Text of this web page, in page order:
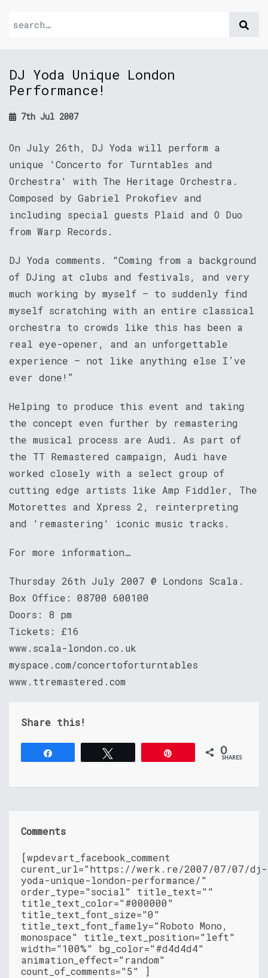
DJ Yoda Unique London
Performance!
7th Jul 2007
On July 26th, DJ Yoda will perform a
unique 'Concerto for Turntables and
Orchestra' with The Heritage Orchestra.
Composed by Gabriel Prokofiev and
including special guests Plaid and O Duo
from Warp Records.
DJ Yoda comments. “Coming from a background
of DJing at clubs and festivals, and very
much working by myself – to suddenly find
myself scratching with an entire classical
orchestra to crowds like this has been a
real eye-opener, and an unforgettable
experience – not like anything else I’ve
ever done!”
Helping to produce this event and taking
the concept even further by remastering
the musical process are Audi. As part of
the TT Remastered campaign, Audi have
worked closely with a select group of
cutting edge artists like Amp Fiddler, The
Motorettes and Xpress 2, reinterpreting
and 'remastering' iconic music tracks.
For more information…
Thursday 26th July 2007 @ Londons Scala.
Box Office: 08700 600100
Doors: 8 pm
Tickets: £16
www.scala-london.co.uk
myspace.com/concertoforturntables
www.ttremastered.com
Share this!
0
SHARES
Comments
[wpdevart_facebook_comment
curent_url="https://werk.re/2007/07/07/dj-
yoda-unique-london-performance/"
order_type="social" title_text=""
title_text_color="#000000"
title_text_font_size="0"
title_text_font_famely="Roboto Mono,
monospace" title_text_position="left"
width="100%" bg_color="#d4d4d4"
animation_effect="random"
count_of_comments="5" ]